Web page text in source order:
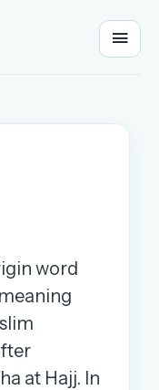
at Hajj. In